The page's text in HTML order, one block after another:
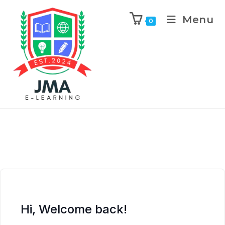
0 Menu
Hi, Welcome back!